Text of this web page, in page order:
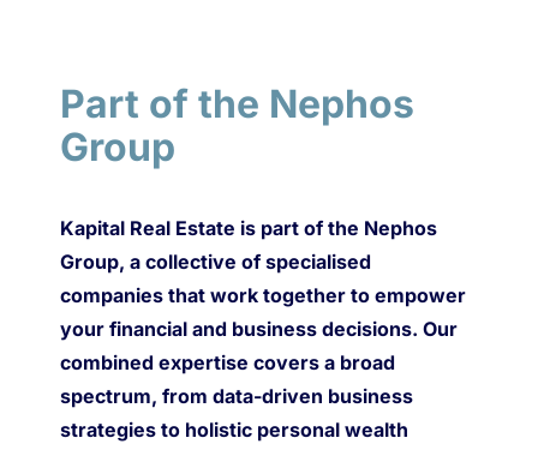
Part of the Nephos
Group
Kapital Real Estate is part of the Nephos
Group, a collective of specialised
companies that work together to empower
your financial and business decisions. Our
combined expertise covers a broad
spectrum, from data-driven business
strategies to holistic personal wealth